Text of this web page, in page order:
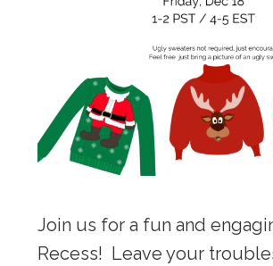
Join us for a fun and
Recess! Leave your